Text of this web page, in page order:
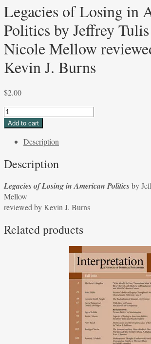
Legacies of Losing in
Politics by Jeffrey
Nicole Mellow
Kevin J. Burns
$2.00
Legacies
of
Politics
Jeffrey
Tulis
and
Mellow
Add to cart
Description
Description
Legacies of Losing in American Politicsby
Mellow
reviewed by Kevin J. Burns
Related products